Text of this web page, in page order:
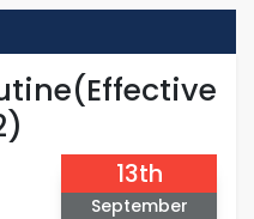
13th
September